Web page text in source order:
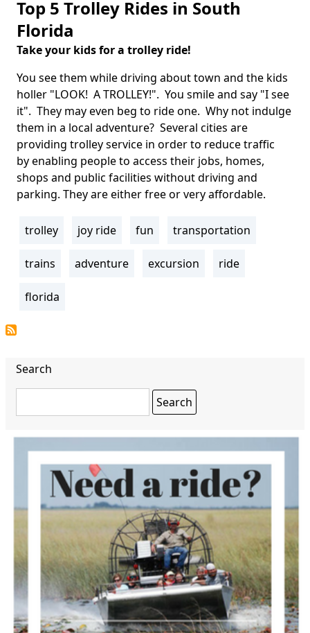
Top 5 Trolley Rides in South
Florida
Take your kids for a trolley ride!
You see them while driving about town and the kids
holler "LOOK! A TROLLEY!". You smile and say "I see
it". They may even beg to ride one. Why not indulge
them in a local adventure? Several cities are
providing trolley service in order to reduce traffic
by enabling people to access their jobs, homes,
shops and public facilities without driving and
parking. They are either free or very affordable.
Tags
trolley joy ride fun transportation
trains adventure excursion ride
florida
Search